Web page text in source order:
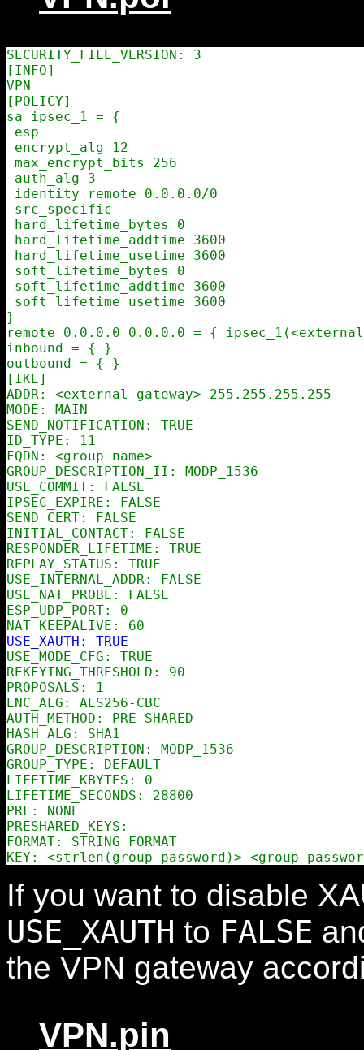
SECURITY_FILE_VERSION: 3
[INFO]
VPN
[POLICY]
sa ipsec_1 = {
esp
encrypt_alg 12
max_encrypt_bits 256
auth_alg 3
identity_remote 0.0.0.0/0
src_specific
hard_lifetime_bytes 0
hard_lifetime_addtime 3600
hard_lifetime_usetime 3600
soft_lifetime_bytes 0
soft_lifetime_addtime 3600
soft_lifetime_usetime 3600
}
remote 0.0.0.0 0.0.0.0 = {
inbound = { }
outbound = { }
[IKE]
ADDR: <external gateway> 255.255.255.255
MODE: MAIN
SEND_NOTIFICATION: TRUE
ID_TYPE: 11
FQDN: <group name>
GROUP_DESCRIPTION_II: MODP_1536
USE_COMMIT: FALSE
IPSEC_EXPIRE: FALSE
SEND_CERT: FALSE
INITIAL_CONTACT: FALSE
RESPONDER_LIFETIME: TRUE
REPLAY_STATUS: TRUE
USE_INTERNAL_ADDR: FALSE
USE_NAT_PROBE: FALSE
ESP_UDP_PORT: 0
USE_XAUTH: TRUE
USE_MODE_CFG: TRUE
REKEYING_THRESHOLD: 90
PROPOSALS: 1
ENC_ALG: AES256-CBC
AUTH_METHOD: PRE-SHARED
HASH_ALG: SHA1
GROUP_DESCRIPTION: MODP_1536
GROUP_TYPE: DEFAULT
LIFETIME_KBYTES: 0
LIFETIME_SECONDS: 28800
PRF: NONE
PRESHARED_KEYS:
FORMAT: STRING_FORMAT
If you want to disable
USE_XAUTH to FALSE
the VPN gateway
VPN.pin